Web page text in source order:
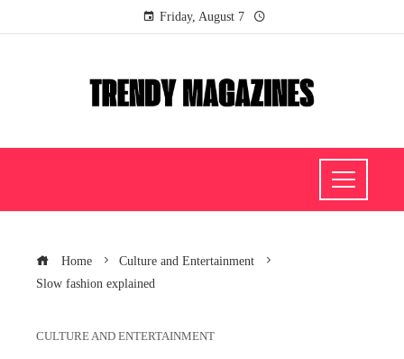
Friday, August 7
Home
Culture and Entertainment
Slow fashion explained
CULTURE AND ENTERTAINMENT